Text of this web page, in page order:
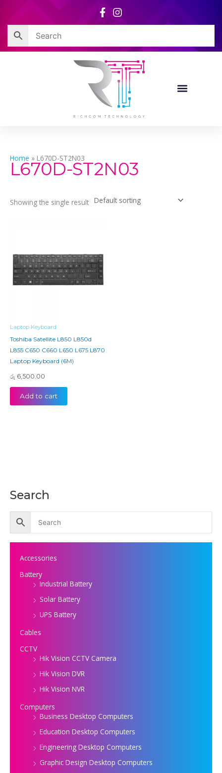
content
Search
Accessories
Battery
Industrial Battery
Solar Battery
UPS Battery
Cables
CCTV
Hik Vision CCTV Camera
Hik Vision DVR
Hik Vision NVR
Computers
Business Desktop Computers
Education Desktop Computers
Engineering Desktop Computers
Graphic Design Desktop Computers
Home » L670D-ST2N03
L670D-ST2N03
Showing the single result
Laptop Keyboard
Toshiba Satellite L850 L850d
L855 C650 C660 L650 L675 L870
Laptop Keyboard (6M)
රු 6,500.00
Add to cart